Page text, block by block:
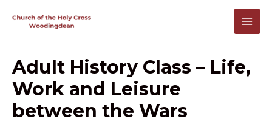
Adult History Class – Life,
Work and Leisure
between the Wars